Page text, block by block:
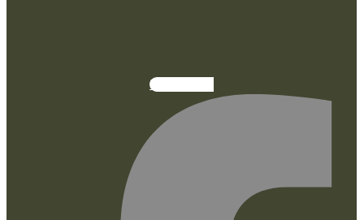
Facebook-f